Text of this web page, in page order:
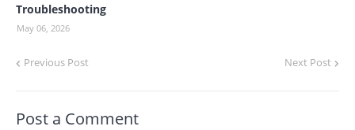
Troubleshooting
May 06, 2026
Previous Post Next Post
Post a Comment